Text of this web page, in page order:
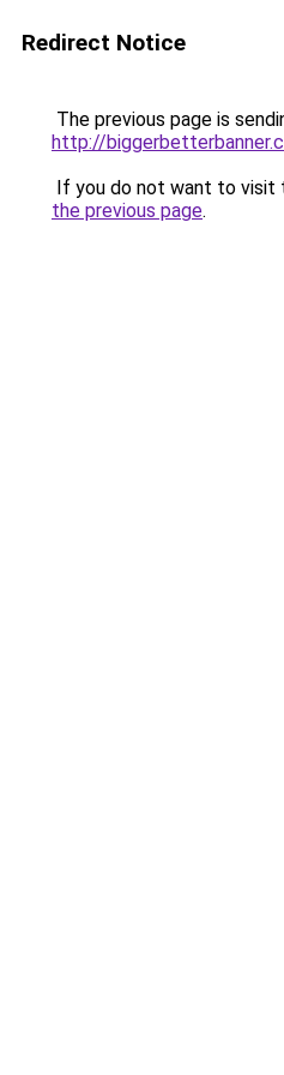
Redirect Notice
The previous page is
http://
If you do not want to visit
the previous page.